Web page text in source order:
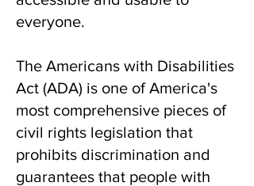
everyone.
The Americans with Disabilities
Act (ADA) is one of America's
most comprehensive pieces of
civil rights legislation that
prohibits discrimination and
guarantees that people with